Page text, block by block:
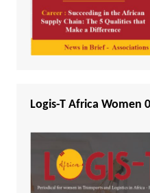
Logis-T Africa Women